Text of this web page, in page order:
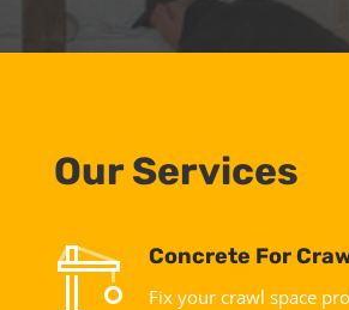
Our Services
Concrete For
Fix your crawl space